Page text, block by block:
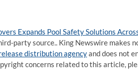
Expands Pool Safety Solutions
party source.. King Newswire makes
distribution agencyand does not
concerns related to this article,